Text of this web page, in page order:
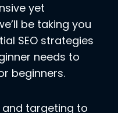
yet
be taking you
SEO strategies
needs to
beginners.
and targeting to